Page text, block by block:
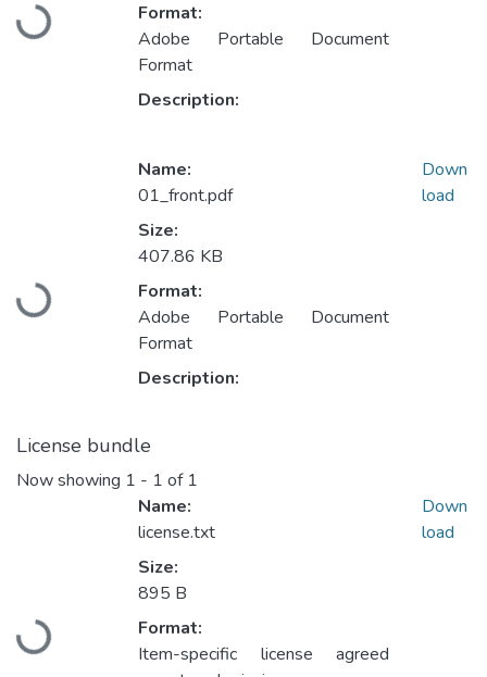
Loading...
Format:
Adobe Portable Document
Format
Description:
Loading...
Name:
01_front.pdf
Size:
407.86 KB
Format:
Adobe Portable Document
Format
Description:
Down
load
License bundle
Now showing 1 - 1 of 1
Loading...
Name:
license.txt
Size:
895 B
Format:
Item-specific license agreed
Down
load